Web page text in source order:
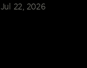
Jul 22, 2026